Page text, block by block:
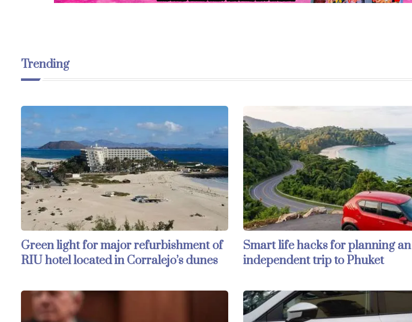
Trending
Green light for major refurbishment of
RIU hotel located in Corralejo’s dunes
Smart life hacks for planning an
independent trip to Phuket